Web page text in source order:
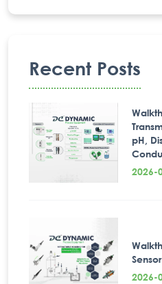
Recent Posts
pH,
2026-
2026-